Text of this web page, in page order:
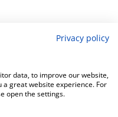
Privacy policy
data, to improve our website,
great website experience. For
open the settings.